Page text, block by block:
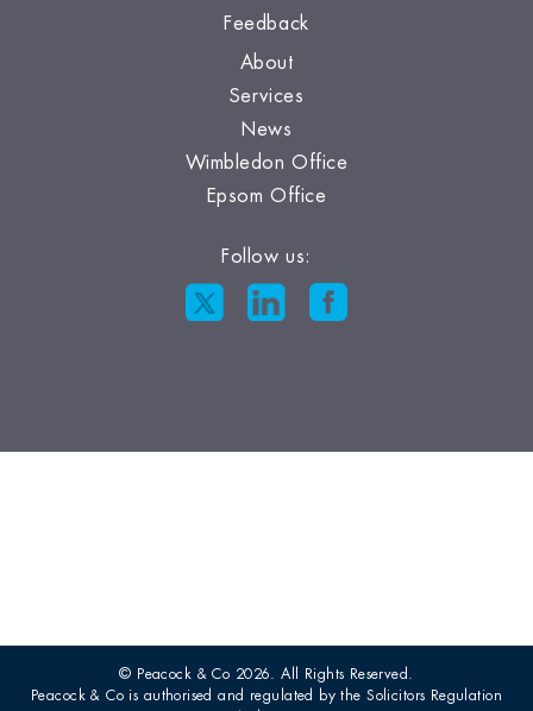
Feedback
About
Services
News
Wimbledon Office
Epsom Office
Follow us:
© Peacock & Co 2026. All Rights Reserved.
Peacock & Co is authorised and regulated by the Solicitors Regulation